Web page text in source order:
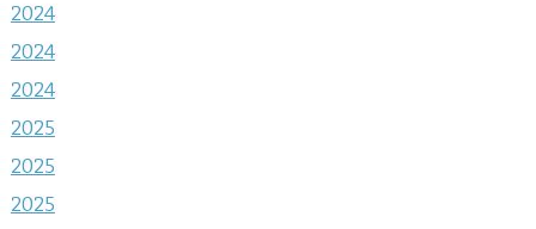
2024
2024
2024
2025
2025
2025